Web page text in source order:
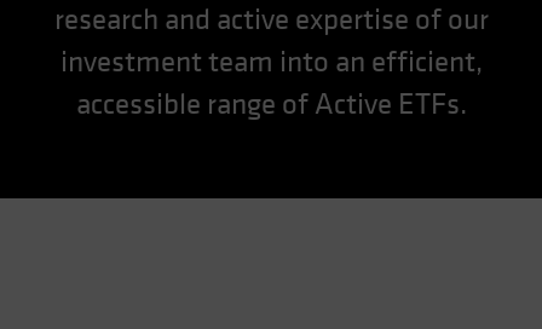
Spain
Sweden
United States (US Citizens)
research and active expertise of our
investment team into an efficient,
accessible range of Active ETFs.